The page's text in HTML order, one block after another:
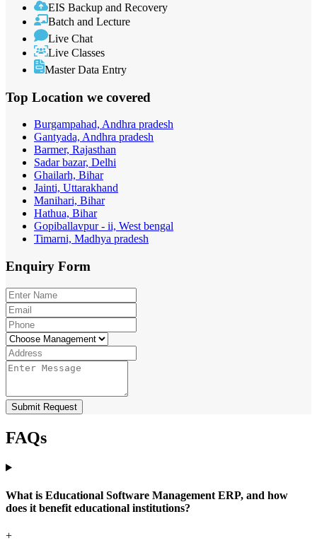
EIS Backup and Recovery
Batch and Lecture
Live Chat
Live Classes
Master Data Entry
Top Location we covered
Burgampahad, Andhra pradesh
Gantyada, Andhra pradesh
Barmer, Rajasthan
Sadar bazar, Delhi
Ghailarh, Bihar
Jainti, Uttarakhand
Manihari, Bihar
Hathua, Bihar
Gopiballavpur - ii, West bengal
Timarni, Madhya pradesh
Enquiry Form
Submit Request
FAQs
What is Educational Software Management ERP, and how
does it benefit educational institutions?
+